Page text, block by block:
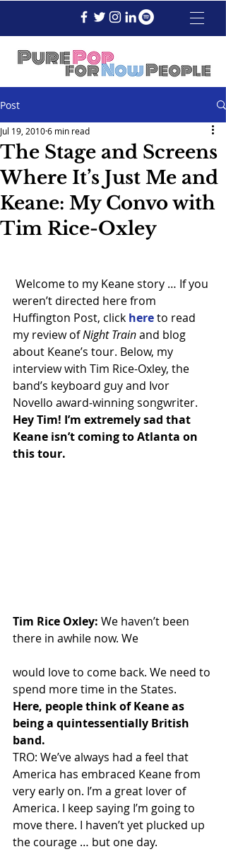
Post
The Stage and Screens
Where It’s Just Me and
Keane: My Convo with
Tim Rice-Oxley
Jul 19, 20106 min read
weren’t directed here from
Huffington Post, click here to read
my review of Night Train and blog
about Keane’s tour. Below, my
interview with Tim Rice-Oxley, the
band’s keyboard guy and Ivor
Novello award-winning songwriter.
Hey Tim! I’m extremely sad that
Keane isn’t coming to Atlanta on
this tour.
Tim Rice Oxley: We haven’t been
there in awhile now. We
would love to come back. We need to
spend more time in the States.
Here, people think of Keane as
being a quintessentially British
band.
TRO: We’ve always had a feel that
America has embraced Keane from
very early on. I’m a great lover of
America. I keep saying I’m going to
move there. I haven’t yet plucked up
the courage … but one day.